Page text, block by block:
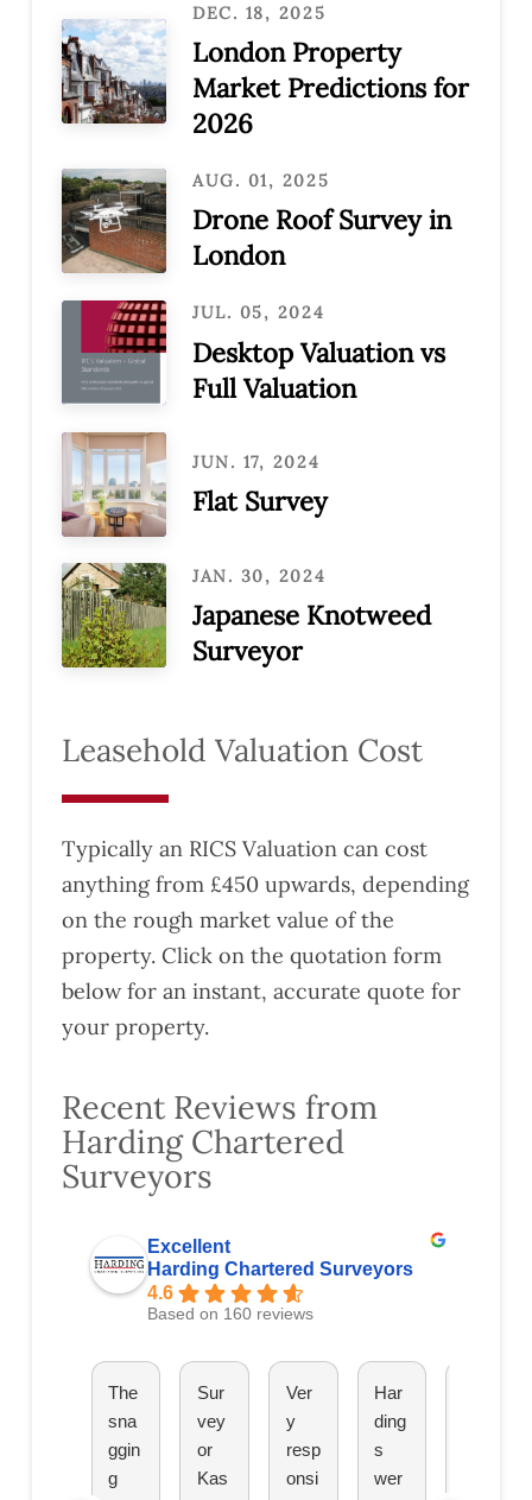
DEC. 18, 2025
London Property
Market Predictions for
2026
AUG. 01, 2025
Drone Roof Survey in
London
JUL. 05, 2024
Desktop Valuation vs
Full Valuation
JUN. 17, 2024
Flat Survey
JAN. 30, 2024
Japanese Knotweed
Surveyor
Leasehold Valuation Cost
Typically an RICS Valuation can cost
anything from £450 upwards, depending
on the rough market value of the
property. Click on the quotation form
below for an instant, accurate quote for
your property.
Recent Reviews from
Harding Chartered
Surveyors
Excellent
Harding Chartered Surveyors
4.6
Based on 160 reviews
The
sna
ggin
g
Sur
vey
or
Kas
Ver
y
resp
onsi
Har
ding
s
wer